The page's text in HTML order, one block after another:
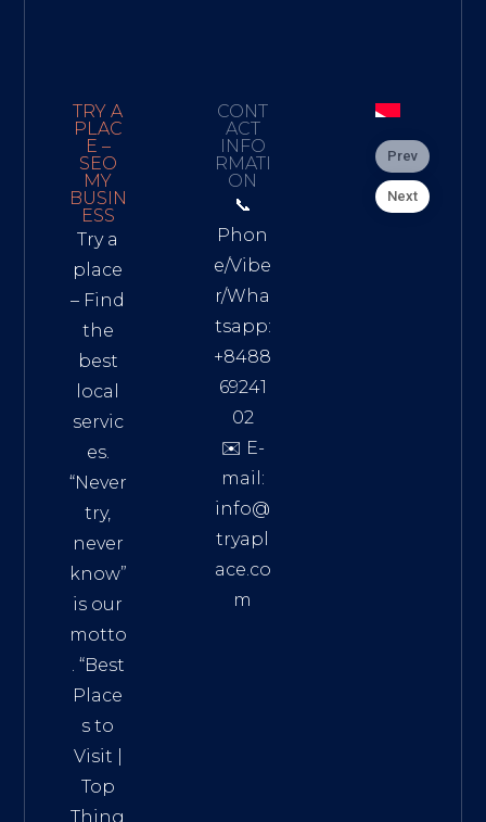
TRY A
PLAC
E –
SEO
MY
BUSIN
ESS
Try a
place
– Find
the
best
local
servic
es.
“Never
try,
never
know”
is our
motto
. “Best
Place
s to
Visit
Top
Thing
CONT
ACT
INFO
RMATI
ON
📞
Phon
e/Vibe
r/Wha
tsapp:
+8488
69241
02
✉️ E-
mail:
info@
tryapl
ace.co
m
Prev
Next